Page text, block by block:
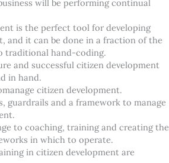
will be performing continual
is the perfect tool for developing
and it can be done in a fraction of the
traditional hand-coding.
and successful citizen development
in hand.
citizen development.
guardrails and a framework to manage
to coaching, training and creating the
in which to operate.
in citizen development are